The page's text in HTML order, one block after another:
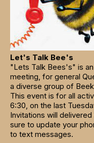
Let's Talk Bee's
"Lets Talk Bees's" is
meeting, for general
a diverse group of
This event is for all
6:30, on the last
Invitations will
sure to update your
to text messages.